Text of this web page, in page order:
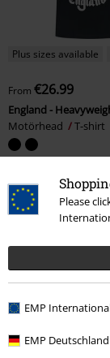
Please
EMP
EMP Deutschland
Plus sizes available
From €26.99
England -
Motörhead
T-shirt